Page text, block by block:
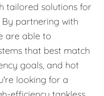
tailored solutions for
By partnering with
are able to
that best match
goals, and hot
looking for a